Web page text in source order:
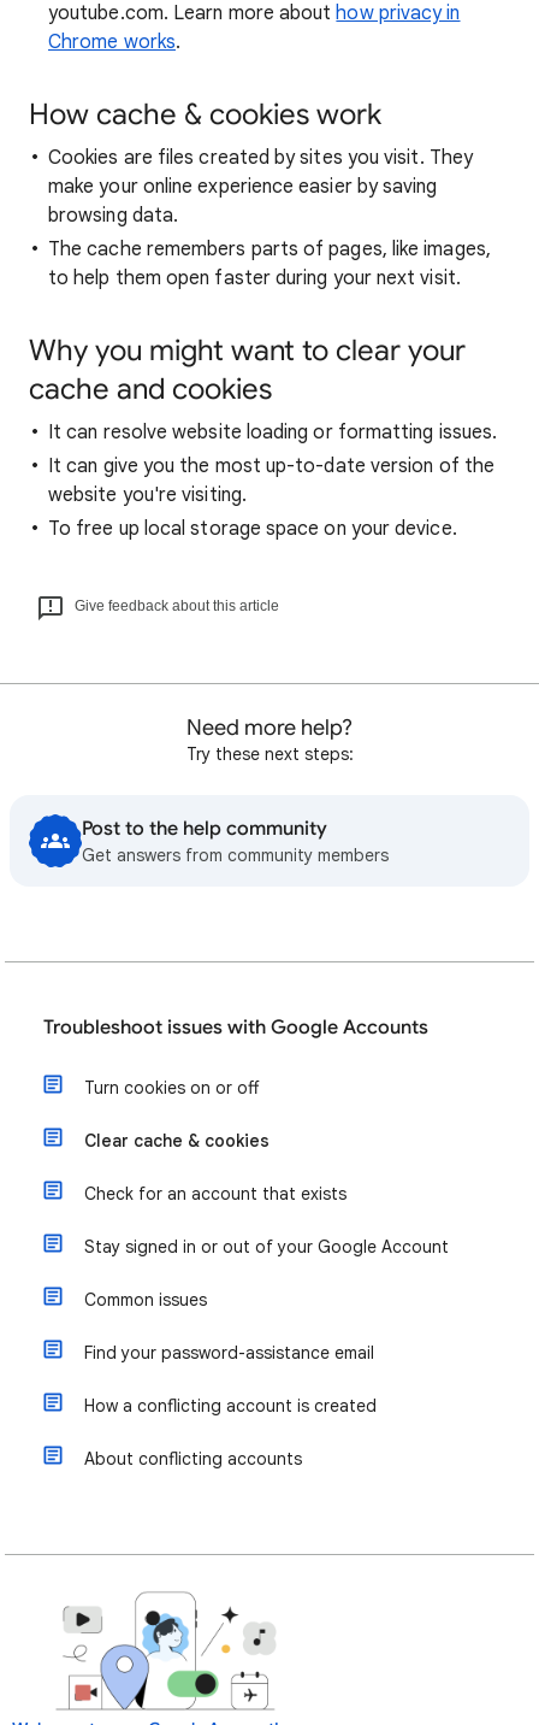
youtube.com. Learn more abouthow privacy in
Chrome works.
How cache & cookies work
Cookies are files created by sites you visit. They
make your online experience easier by saving
browsing data.
The cache remembers parts of pages, like images,
to help them open faster during your next visit.
Why you might want to clear your
cache and cookies
It can resolve website loading or formatting issues.
It can give you the most up-to-date version of the
website you're visiting.
To free up local storage space on your device.
Give feedback about this article
Need more help?
Try these next steps:
Post to the help community
Get answers from community members
Troubleshoot issues with Google Accounts
Turn cookies on or off
Clear cache & cookies
Check for an account that exists
Stay signed in or out of your Google Account
Common issues
Find your password-assistance email
How a conflicting account is created
About conflicting accounts